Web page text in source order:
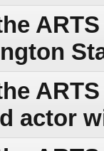
actor